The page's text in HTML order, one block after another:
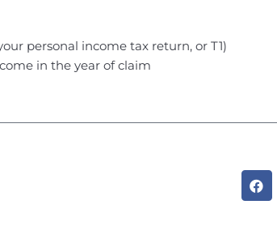
personal income tax return, or T1)
in the year of claim